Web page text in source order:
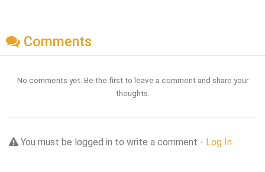
Comments
No comments yet. Be the first to leave a comment and share your
thoughts.
You must be logged in to write a comment - Log In